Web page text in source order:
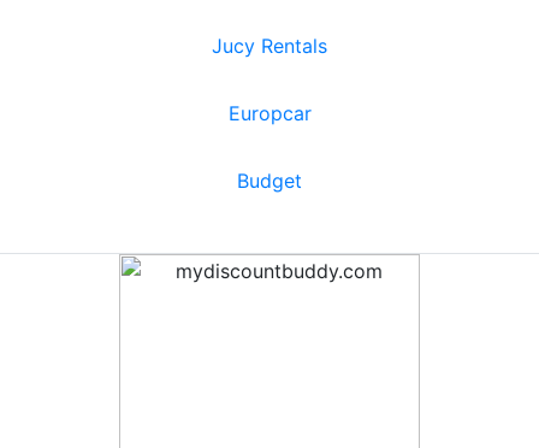
Jucy Rentals
Europcar
Budget